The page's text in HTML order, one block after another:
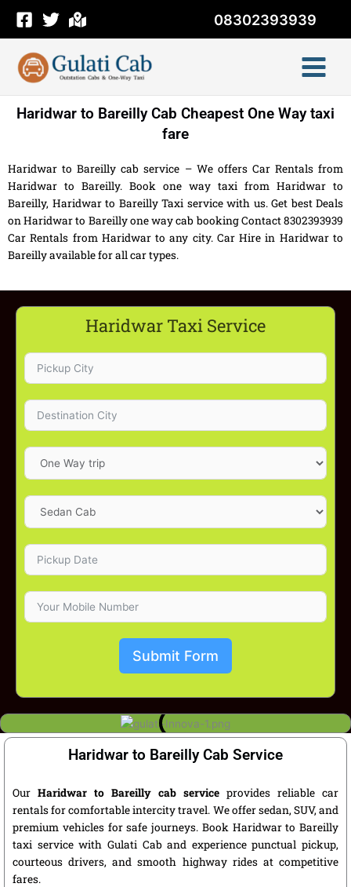
content
08302393939
Haridwar to Bareilly Cab Cheapest One Way taxi
fare
Haridwar to Bareilly cab service – We offers Car Rentals from
Haridwar to Bareilly. Book one way taxi from Haridwar to
Bareilly, Haridwar to Bareilly Taxi service with us. Get best Deals
on Haridwar to Bareilly one way cab booking Contact 8302393939
Car Rentals from Haridwar to any city. Car Hire in Haridwar to
Bareilly available for all car types.
Haridwar Taxi Service
Submit Form
Haridwar to Bareilly Cab Service
Our Haridwar to Bareilly cab service provides reliable car
rentals for comfortable intercity travel. We offer sedan, SUV, and
premium vehicles for safe journeys. Book Haridwar to Bareilly
taxi service with Gulati Cab and experience punctual pickup,
courteous drivers, and smooth highway rides at competitive
fares.